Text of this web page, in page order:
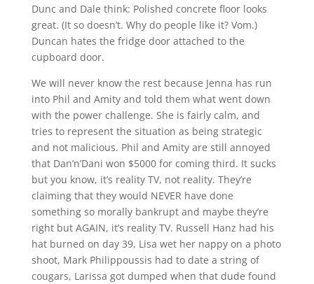
Dunc and Dale think: Polished concrete floor looks
great. (It so doesn’t. Why do people like it? Vom.)
Duncan hates the fridge door attached to the
cupboard door.
We will never know the rest because Jenna has run
into Phil and Amity and told them what went down
with the power challenge. She is fairly calm, and
tries to represent the situation as being strategic
and not malicious. Phil and Amity are still annoyed
that Dan’n’Dani won $5000 for coming third. It sucks
but you know, it’s reality TV, not reality. They’re
claiming that they would NEVER have done
something so morally bankrupt and maybe they’re
right but AGAIN, it’s reality TV. Russell Hanz had his
hat burned on day 39, Lisa wet her nappy on a photo
shoot, Mark Philippoussis had to date a string of
cougars, Larissa got dumped when that dude found